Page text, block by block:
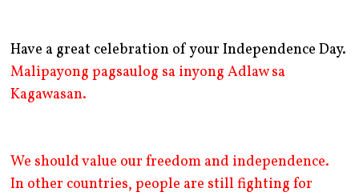
Have a great celebration of your Independence Day.
Malipayong pagsaulog sa inyong Adlaw sa
Kagawasan.
We should value our freedom and independence.
In other countries, people are still fighting for